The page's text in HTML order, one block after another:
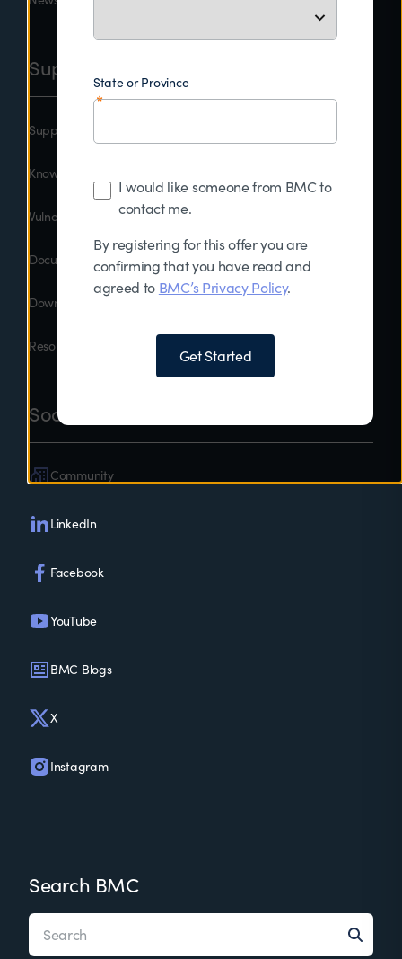
State or Province
I would like someone from BMC to
contact me.
By registering for this offer you are
confirming that you have read and
agreed to BMC’s Privacy Policy.
Get Started
Support
Support Central
Knowledge Base
Vulnerability Disclosure
Documentation
Downloads
Resources
Social
Community
LinkedIn
Facebook
YouTube
BMC Blogs
X
Instagram
Search BMC